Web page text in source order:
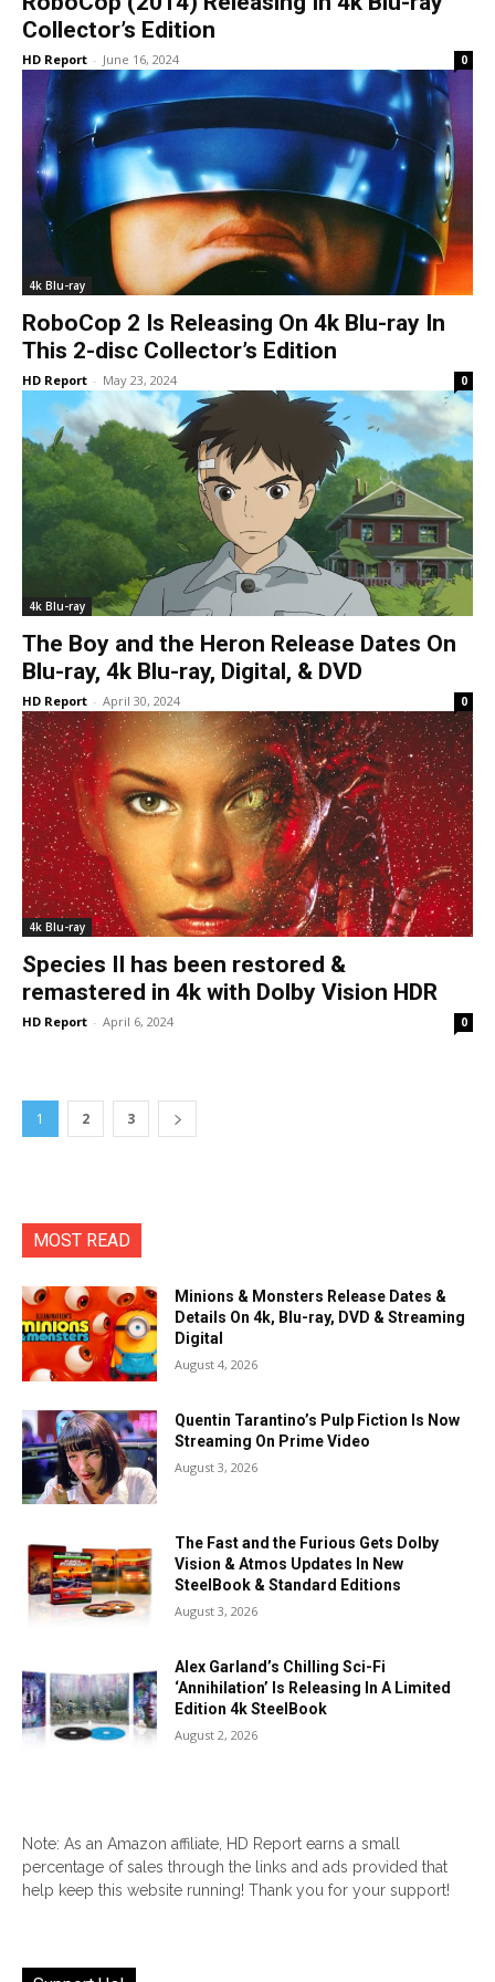
Collector’s Edition
HD Report - June 16, 2024 0
4k Blu-ray
RoboCop 2 Is Releasing On 4k Blu-ray In
This 2-disc Collector’s Edition
HD Report - May 23, 2024 0
4k Blu-ray
The Boy and the Heron Release Dates On
Blu-ray, 4k Blu-ray, Digital, & DVD
HD Report - April 30, 2024 0
4k Blu-ray
Species II has been restored &
remastered in 4k with Dolby Vision HDR
HD Report - April 6, 2024 0
1 2 3
MOST READ
Minions & Monsters Release Dates &
Details On 4k, Blu-ray, DVD & Streaming
Digital
August 4, 2026
Quentin Tarantino’s Pulp Fiction Is Now
Streaming On Prime Video
August 3, 2026
The Fast and the Furious Gets Dolby
Vision & Atmos Updates In New
SteelBook & Standard Editions
August 3, 2026
Alex Garland’s Chilling Sci-Fi
‘Annihilation’ Is Releasing In A Limited
Edition 4k SteelBook
August 2, 2026
Note: As an Amazon affiliate, HD Report earns a small
percentage of sales through the links and ads provided that
help keep this website running! Thank you for your support!